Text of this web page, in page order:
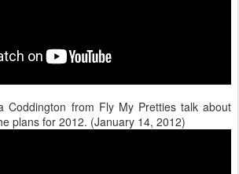
Coddington from Fly My Pretties talk about
plans for 2012. (January 14, 2012)